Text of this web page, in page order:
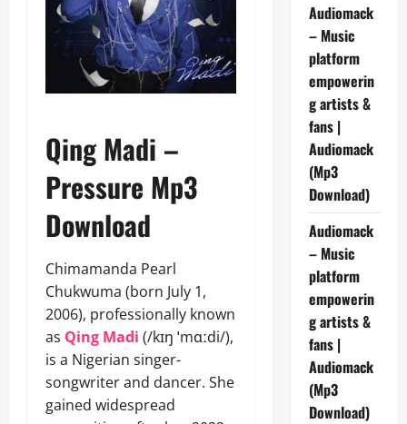
Qing Madi –
Pressure Mp3
Download
Chimamanda Pearl
Chukwuma (born July 1,
2006), professionally known
as Qing Madi (/kɪŋ ˈmɑːdi/),
is a Nigerian singer-
songwriter and dancer. She
gained widespread
Audiomack
– Music
platform
empowerin
g artists &
fans |
Audiomack
(Mp3
Download)
Audiomack
– Music
platform
empowerin
g artists &
fans |
Audiomack
(Mp3
Download)